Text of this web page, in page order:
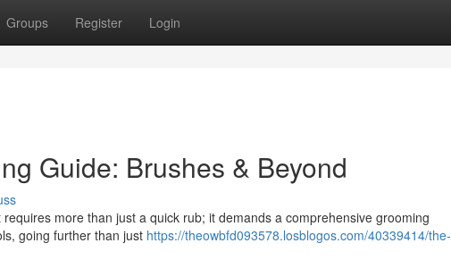
Groups Register Login
Guide: Brushes & Beyond
more than just a quick rub; it demands a comprehensive grooming
going further than just https://theowbfd093578.losblogos.com/40339414/the-